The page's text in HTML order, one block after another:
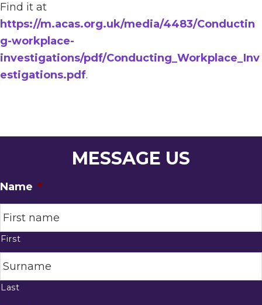
Find it at
https://m.acas.org.uk/media/4483/Conductin
g-workplace-
investigations/pdf/Conducting_Workplace_Inv
estigations.pdf.
MESSAGE US
Name *
First
Last